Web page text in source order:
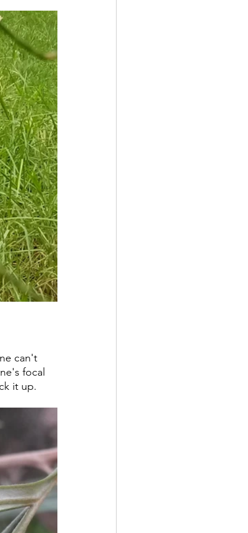
can't
focal
it up.